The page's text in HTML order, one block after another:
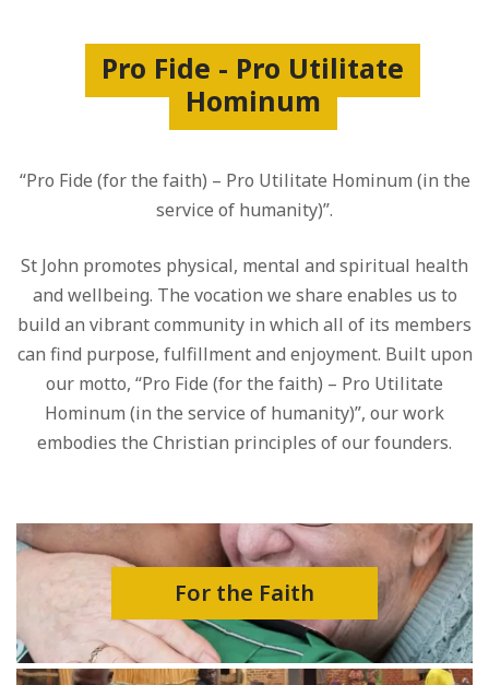
Pro Fide - Pro Utilitate
Hominum
“Pro Fide (for the faith) – Pro Utilitate Hominum (in the
service of humanity)”.
St John promotes physical, mental and spiritual health
and wellbeing. The vocation we share enables us to
build an vibrant community in which all of its members
can find purpose, fulfillment and enjoyment. Built upon
our motto, “Pro Fide (for the faith) – Pro Utilitate
Hominum (in the service of humanity)”, our work
embodies the Christian principles of our founders.
For the Faith